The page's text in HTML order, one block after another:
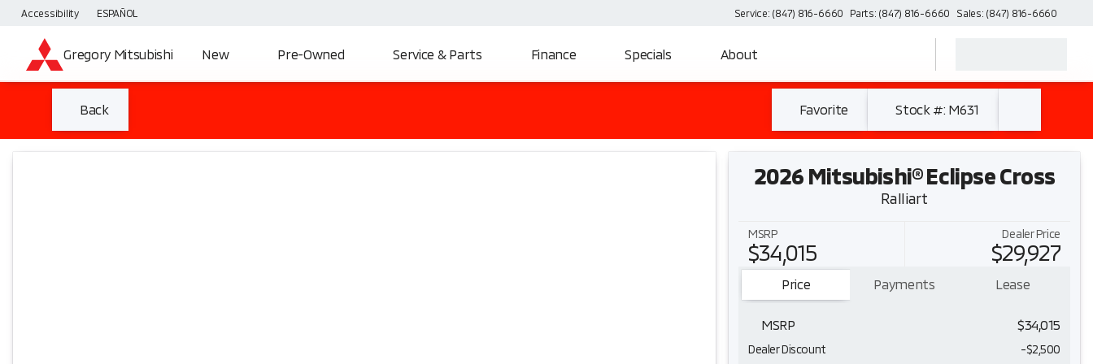
Accessibility ESPAÑOL Service: (847) 816-6660 Parts: (847) 816-6660 Sales: (847) 816-6660
Gregory Mitsubishi New Pre-Owned Service & Parts Finance Specials About
Back Favorite Stock #: M631
2026 Mitsubishi® Eclipse Cross
Ralliart
MSRP
$34,015
Dealer Price
$29,927
Price Payments Lease
MSRP $34,015
Dealer Discount -$2,500